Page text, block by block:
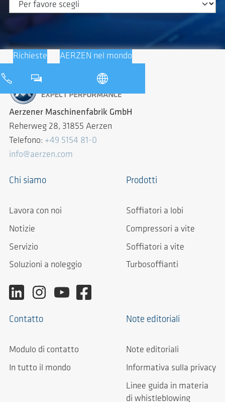
Richieste AERZEN nel mondo
Aerzener Maschinenfabrik GmbH
Reherweg 28, 31855 Aerzen
Telefono: +49 5154 81-0
info@aerzen.com
Chi siamo
Lavora con noi
Notizie
Servizio
Soluzioni a noleggio
Prodotti
Soffiatori a lobi
Compressori a vite
Soffiatori a vite
Turbosoffianti
Contatto
Modulo di contatto
In tutto il mondo
Note editoriali
Note editoriali
Informativa sulla privacy
Linee guida in materia
di whistleblowing